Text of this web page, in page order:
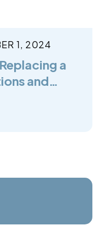
1, 2024
a
and